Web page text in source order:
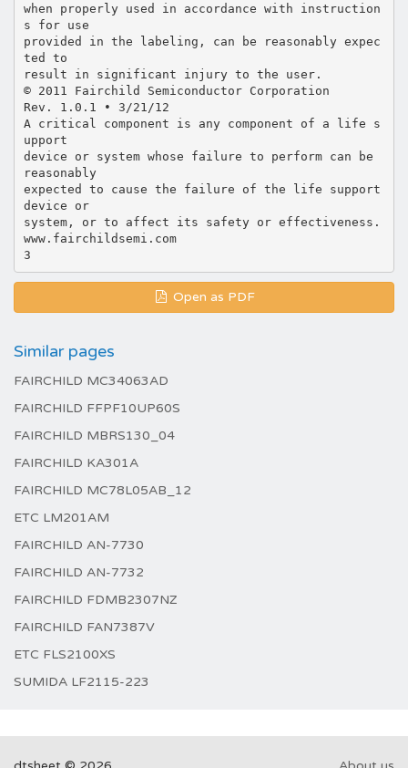
when properly used in accordance with instruction
s for use
provided in the labeling, can be reasonably expec
ted to
result in significant injury to the user.
© 2011 Fairchild Semiconductor Corporation
Rev. 1.0.1 • 3/21/12
A critical component is any component of a life s
upport
device or system whose failure to perform can be
reasonably
expected to cause the failure of the life support
device or
system, or to affect its safety or effectiveness.
www.fairchildsemi.com
Open as PDF
Similar pages
FAIRCHILD MC34063AD
FAIRCHILD FFPF10UP60S
FAIRCHILD MBRS130_04
FAIRCHILD KA301A
FAIRCHILD MC78L05AB_12
ETC LM201AM
FAIRCHILD AN-7730
FAIRCHILD AN-7732
FAIRCHILD FDMB2307NZ
FAIRCHILD FAN7387V
ETC FLS2100XS
SUMIDA LF2115-223